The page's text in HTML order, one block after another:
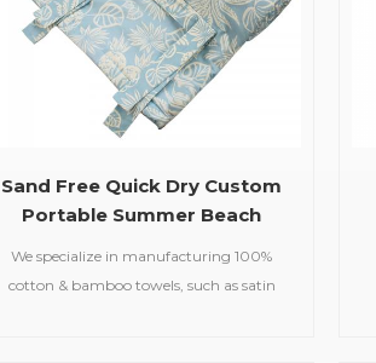
Sand Free Quick Dry Custom
Portable Summer Beach
We specialize in manufacturing 100%
cotton & bamboo towels, such as satin